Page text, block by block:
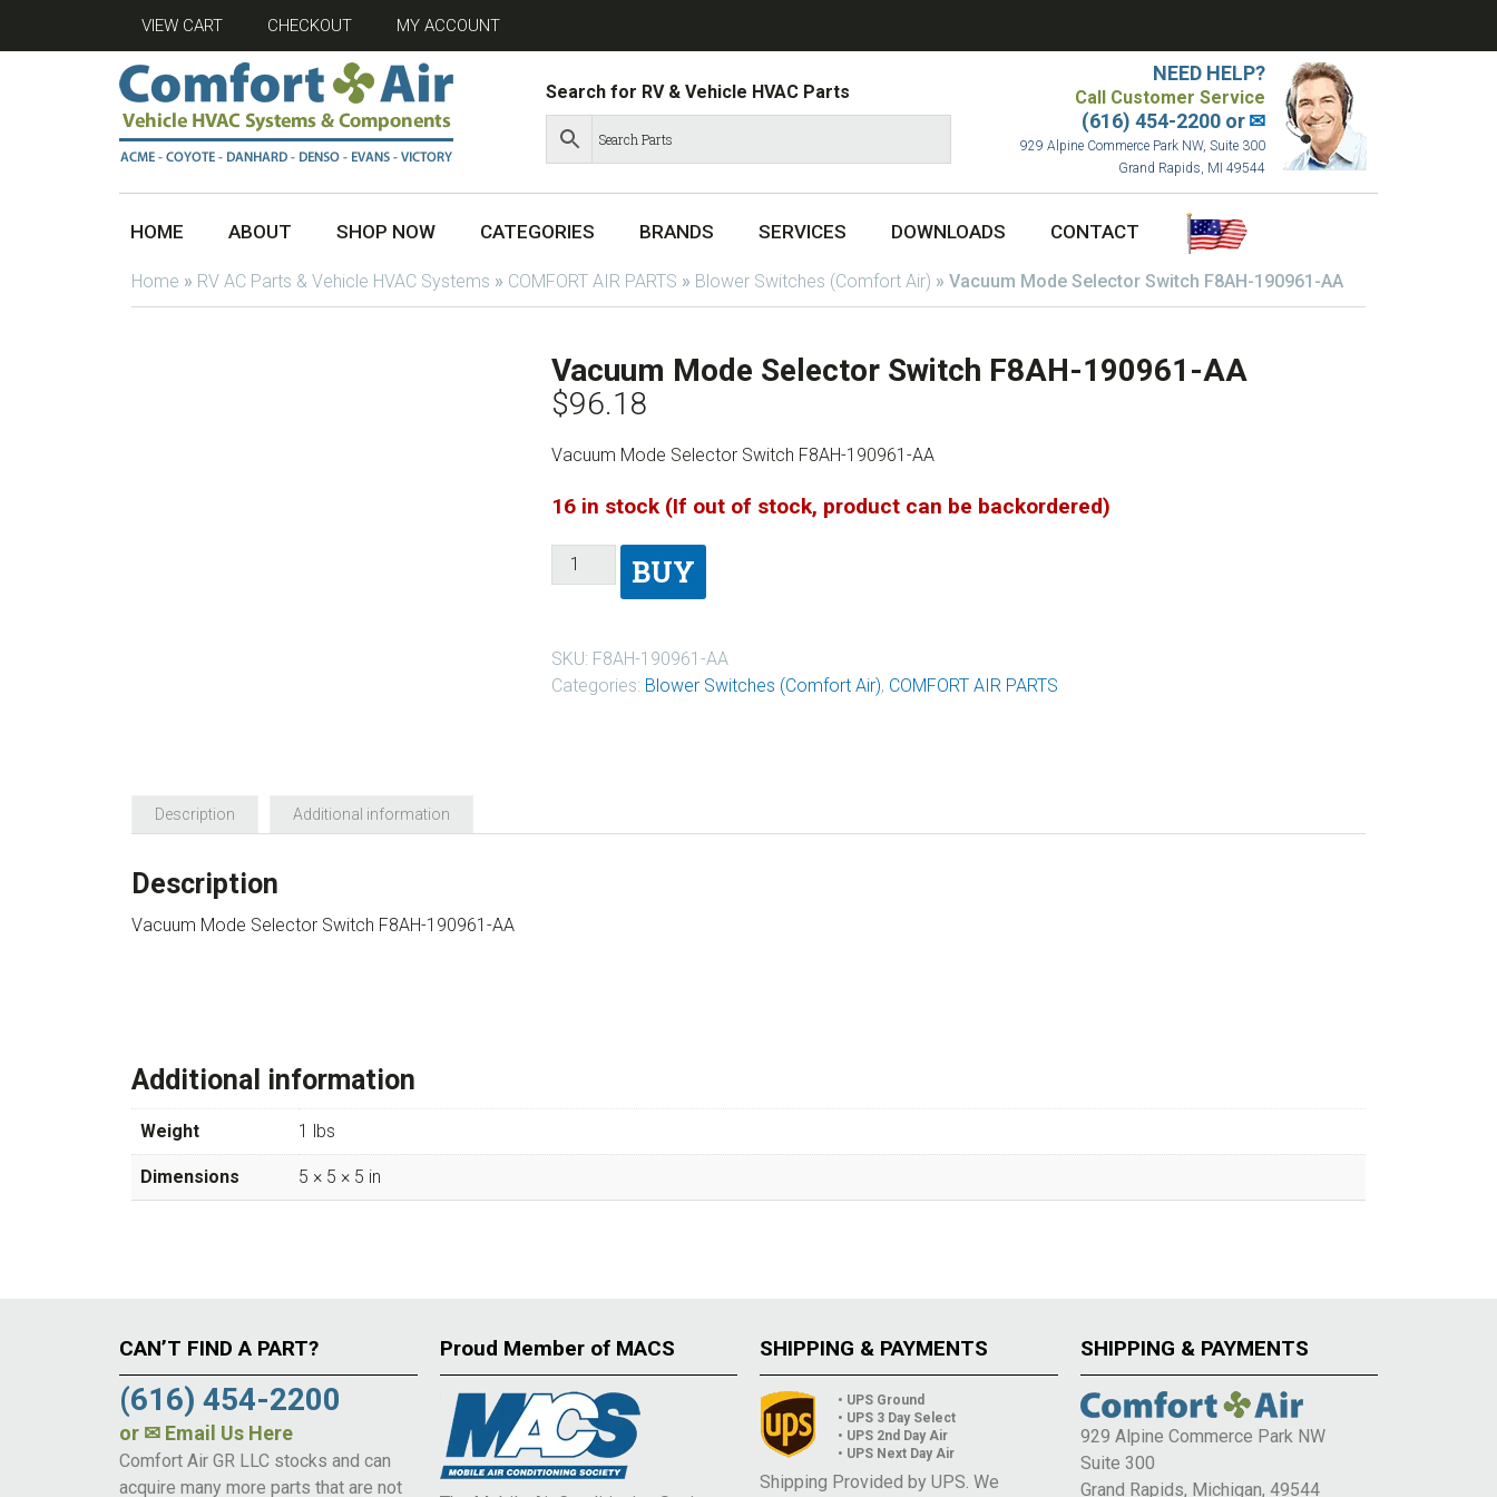
VIEW CART CHECKOUT MY ACCOUNT
Search for RV & Vehicle HVAC Parts
NEED HELP?
Call Customer Service
(616) 454-2200 or✉
929 Alpine Commerce Park NW, Suite 300
Grand Rapids, MI 49544
HOME ABOUT SHOP NOW CATEGORIES BRANDS SERVICES DOWNLOADS CONTACT
Home » RV AC Parts & Vehicle HVAC Systems » COMFORT AIR PARTS » Blower Switches (Comfort Air) » Vacuum Mode Selector Switch F8AH-190961-AA
Vacuum Mode Selector Switch F8AH-190961-AA
$96.18
Vacuum Mode Selector Switch F8AH-190961-AA
16 in stock (If out of stock, product can be backordered)
BUY
SKU: F8AH-190961-AA
Categories: Blower Switches (Comfort Air), COMFORT AIR PARTS
Description Additional information
Description
Vacuum Mode Selector Switch F8AH-190961-AA
Additional information
Weight 1 lbs
Dimensions 5 × 5 × 5 in
CAN’T FIND A PART?
(616) 454-2200
or ✉ Email Us Here
Comfort Air GR LLC stocks and can
acquire many more parts that are not
Proud Member of MACS SHIPPING & PAYMENTS
• UPS Ground
• UPS 3 Day Select
• UPS 2nd Day Air
• UPS Next Day Air
Shipping Provided by UPS. We
SHIPPING & PAYMENTS
929 Alpine Commerce Park NW
Suite 300
Grand Rapids, Michigan, 49544